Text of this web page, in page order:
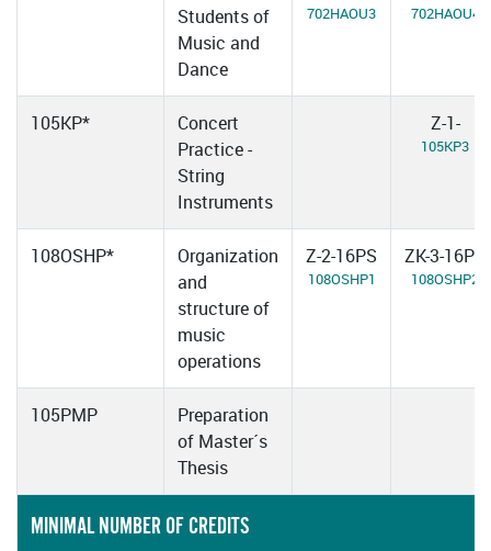
Students of
Music and
Dance
702HAOU3 702HAOU4
105KP*
Concert
Practice -
String
Instruments
Z-1-
105KP3
108OSHP*
Organization
and
structure of
music
operations
Z-2-16PS
108OSHP1
ZK-3-16PS
108OSHP2
105PMP
Preparation
of Master´s
Thesis
MINIMAL NUMBER OF CREDITS